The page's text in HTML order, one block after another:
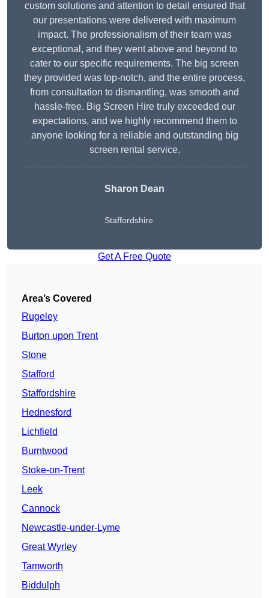
custom solutions and attention to detail ensured that
our presentations were delivered with maximum
impact. The professionalism of their team was
exceptional, and they went above and beyond to
cater to our specific requirements. The big screen
they provided was top-notch, and the entire process,
from consultation to dismantling, was smooth and
hassle-free. Big Screen Hire truly exceeded our
expectations, and we highly recommend them to
anyone looking for a reliable and outstanding big
screen rental service.
Sharon Dean
Staffordshire
Get A Free Quote
Area’s Covered
Rugeley
Burton upon Trent
Stone
Stafford
Staffordshire
Hednesford
Lichfield
Burntwood
Stoke-on-Trent
Leek
Cannock
Newcastle-under-Lyme
Great Wyrley
Tamworth
Biddulph